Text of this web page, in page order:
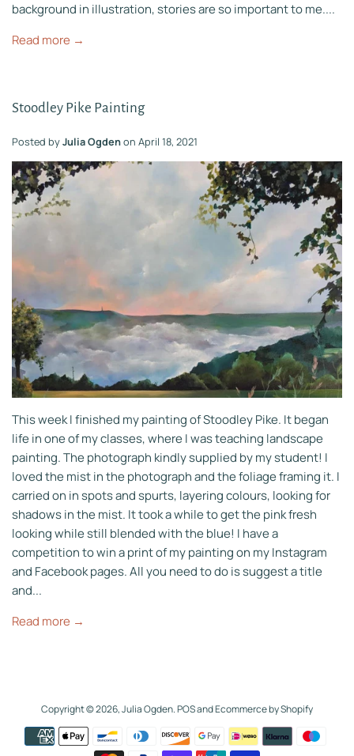
background in illustration, stories are so important to me....
Read more →
Stoodley Pike Painting
Posted byJulia Ogdenon April 18, 2021
This week I finished my painting of Stoodley Pike. It began
life in one of my classes, where I was teaching landscape
painting. The photograph kindly supplied by my student! I
loved the mist in the photograph and the foliage framing it. I
carried on in spots and spurts, layering colours, looking for
shadows in the mist. It took a while to get the pink fresh
looking while still blended with the blue! I have a
competition to win a print of my painting on my Instagram
and Facebook pages. All you need to do is suggest a title
and...
Read more →
Copyright © 2026,Julia Ogden.POSandEcommerce by Shopify
Payment